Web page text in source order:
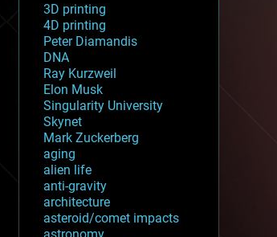
3D printing
4D printing
Peter Diamandis
DNA
Ray Kurzweil
Elon Musk
Singularity University
Skynet
Mark Zuckerberg
aging
alien life
anti-gravity
architecture
asteroid/comet impacts